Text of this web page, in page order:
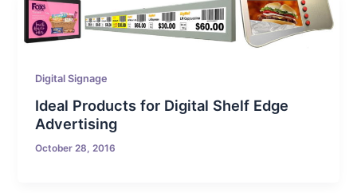
Digital Signage
Ideal Products for Digital Shelf Edge
Advertising
October 28, 2016